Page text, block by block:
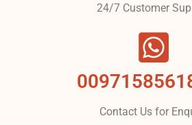
24/7 Customer
Contact Us for